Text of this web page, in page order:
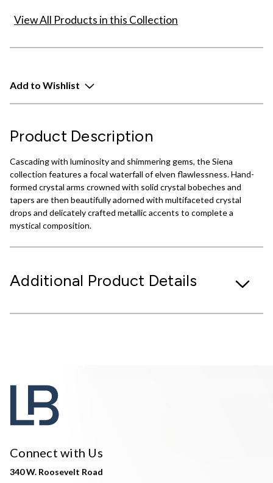
View All Products in this Collection
Add to Wishlist
Product Description
Cascading with luminosity and shimmering gems, the Siena
collection features a focal waterfall of elven flawlessness. Hand-
formed crystal arms crowned with solid crystal bobeches and
tapers are then beautifully adorned with multifaceted crystal
drops and delicately crafted metallic accents to complete a
mystical composition.
Additional Product Details
Connect with Us
340 W. Roosevelt Road